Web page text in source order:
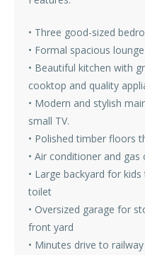
• Three good-sized
• Formal spacious lounge
• Beautiful kitchen with
cooktop and quality
• Modern and stylish
small TV.
• Polished timber floors
• Air conditioner and
• Large backyard for
toilet
• Oversized garage for
front yard
• Minutes drive to